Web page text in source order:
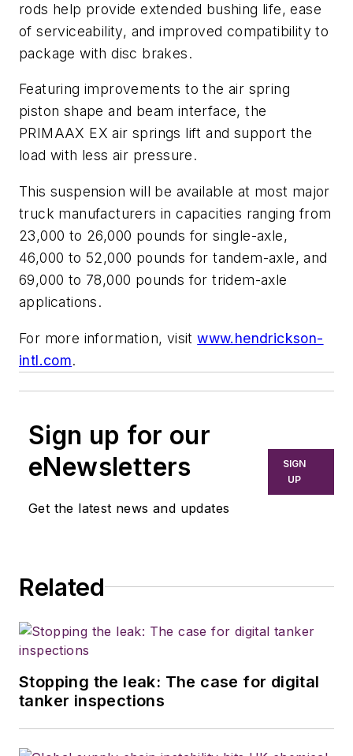
rods help provide extended bushing life, ease
of serviceability, and improved compatibility to
package with disc brakes.
Featuring improvements to the air spring
piston shape and beam interface, the
PRIMAAX EX air springs lift and support the
load with less air pressure.
This suspension will be available at most major
truck manufacturers in capacities ranging from
23,000 to 26,000 pounds for single-axle,
46,000 to 52,000 pounds for tandem-axle, and
69,000 to 78,000 pounds for tridem-axle
applications.
For more information, visitwww.hendrickson-
intl.com.
Sign up for our
eNewsletters
Get the latest news and updates
SIGN
UP
Related
Stopping the leak: The case for digital
tanker inspections